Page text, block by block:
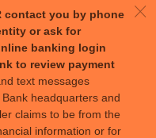
contact you by phone
or ask for
banking login
to review payment
text messages
headquarters and
claims to be from the
information or for
c